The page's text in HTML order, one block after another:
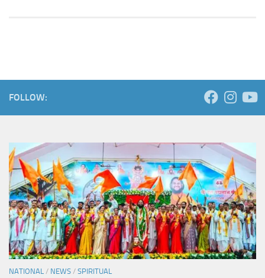
FOLLOW:
NATIONAL / NEWS / SPIRITUAL